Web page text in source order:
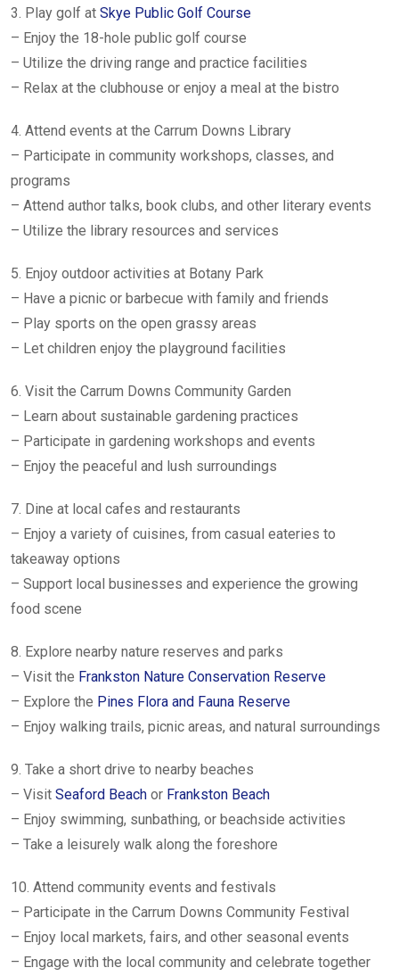
3. Play golf at Skye Public Golf Course
– Enjoy the 18-hole public golf course
– Utilize the driving range and practice facilities
– Relax at the clubhouse or enjoy a meal at the bistro
4. Attend events at the Carrum Downs Library
– Participate in community workshops, classes, and
programs
– Attend author talks, book clubs, and other literary events
– Utilize the library resources and services
5. Enjoy outdoor activities at Botany Park
– Have a picnic or barbecue with family and friends
– Play sports on the open grassy areas
– Let children enjoy the playground facilities
6. Visit the Carrum Downs Community Garden
– Learn about sustainable gardening practices
– Participate in gardening workshops and events
– Enjoy the peaceful and lush surroundings
7. Dine at local cafes and restaurants
– Enjoy a variety of cuisines, from casual eateries to
takeaway options
– Support local businesses and experience the growing
food scene
8. Explore nearby nature reserves and parks
– Visit the Frankston Nature Conservation Reserve
– Explore the Pines Flora and Fauna Reserve
– Enjoy walking trails, picnic areas, and natural surroundings
9. Take a short drive to nearby beaches
– Visit Seaford Beach or Frankston Beach
– Enjoy swimming, sunbathing, or beachside activities
– Take a leisurely walk along the foreshore
10. Attend community events and festivals
– Participate in the Carrum Downs Community Festival
– Enjoy local markets, fairs, and other seasonal events
– Engage with the local community and celebrate together